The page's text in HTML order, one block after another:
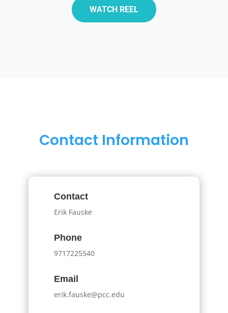
WATCH REEL
Contact Information
Contact
Erik Fauske
Phone
9717225540
Email
erik.fauske@pcc.edu